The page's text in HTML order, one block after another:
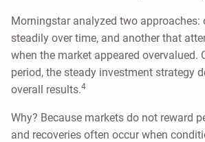
Morningstar analyzed two approaches:
steadily over time, and another that
when the market appeared overvalued.
period, the steady investment strategy
overall results.4
Why? Because markets do not reward
and recoveries often occur when